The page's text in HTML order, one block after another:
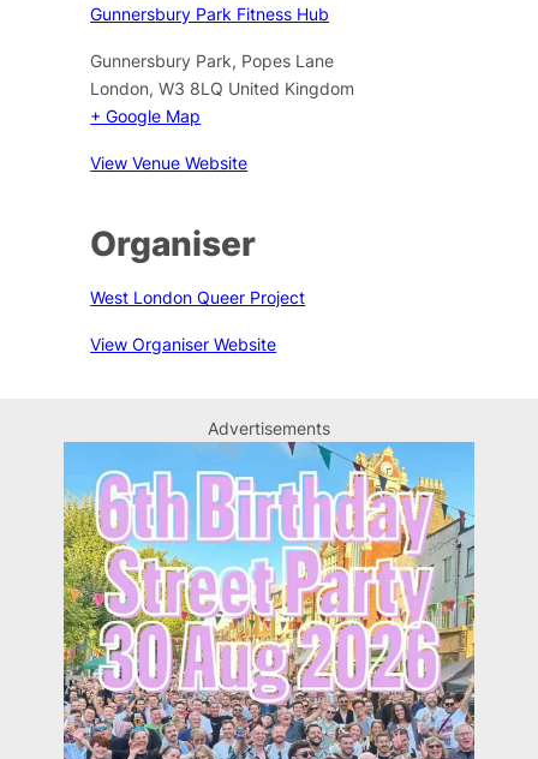
Gunnersbury Park Fitness Hub
Gunnersbury Park, Popes Lane
London, W3 8LQ United Kingdom
+ Google Map
View Venue Website
Organiser
West London Queer Project
View Organiser Website
Advertisements